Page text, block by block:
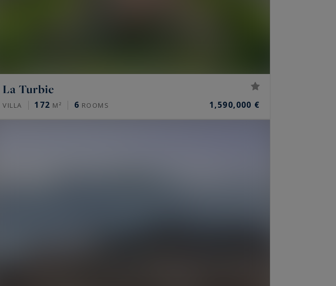
La Turbie
VILLA 172 M² 6 ROOMS 1,590,000 €